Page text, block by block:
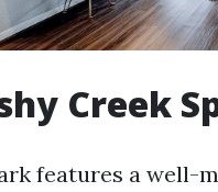
Creek
features a well-